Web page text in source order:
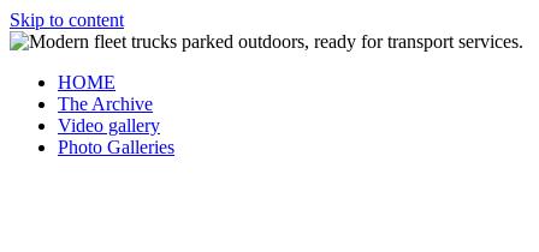
Skip to content
HOME
The Archive
Video gallery
Photo Galleries